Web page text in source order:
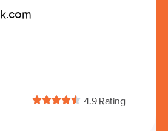
 4.9 Rating